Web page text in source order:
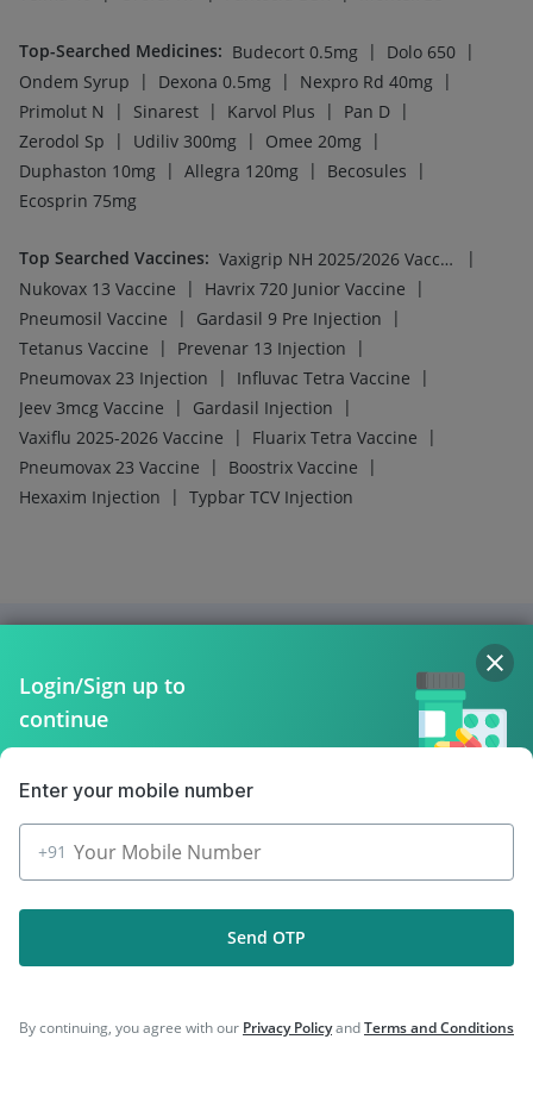
Top-Searched Medicines: Budecort 0.5mg | Dolo 650 |
Ondem Syrup
| Dexona 0.5mg | Nexpro Rd 40mg |
Primolut N
| Sinarest | Karvol Plus | Pan D |
Zerodol Sp
| Udiliv 300mg | Omee 20mg |
Duphaston 10mg | Allegra 120mg | Becosules
|
Ecosprin 75mg
Top Searched Vaccines: Vaxigrip NH 2025/2026 Vaccine
|
Nukovax 13 Vaccine
| Havrix 720 Junior Vaccine
|
Pneumosil Vaccine
| Gardasil 9 Pre Injection
|
Tetanus Vaccine
| Prevenar 13 Injection
|
Pneumovax 23 Injection
| Influvac Tetra Vaccine
|
Jeev 3mcg Vaccine
| Gardasil Injection
|
Vaxiflu 2025-2026 Vaccine
| Fluarix Tetra Vaccine
|
Pneumovax 23 Vaccine
| Boostrix Vaccine
|
Hexaxim Injection
| Typbar TCV Injection
Our Services
Featured Categories
Need Help
Policy Info
Download the App for Free
Login/Sign up to
continue
Enter your mobile number
+91
Send OTP
By continuing, you agree with our Privacy PolicyandTerms and Conditions